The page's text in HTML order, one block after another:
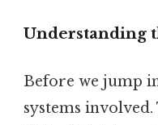
Understanding
Before we jump
systems